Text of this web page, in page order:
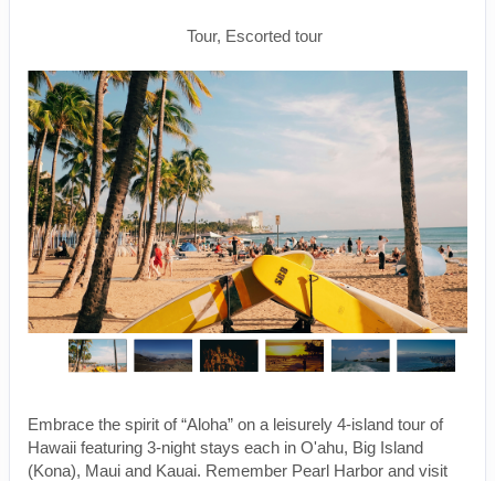
Tour, Escorted tour
Embrace the spirit of “Aloha” on a leisurely 4-island tour of
Hawaii featuring 3-night stays each in O'ahu, Big Island
(Kona), Maui and Kauai. Remember Pearl Harbor and visit